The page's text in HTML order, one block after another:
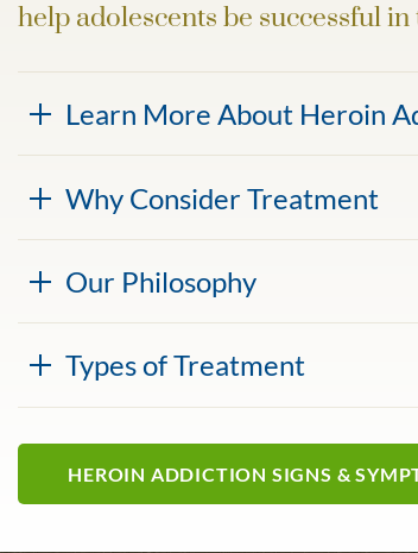
help adolescents be successful
Learn More About Heroin
Why Consider Treatment
Our Philosophy
Types of Treatment
HEROIN ADDICTION SIGNS &